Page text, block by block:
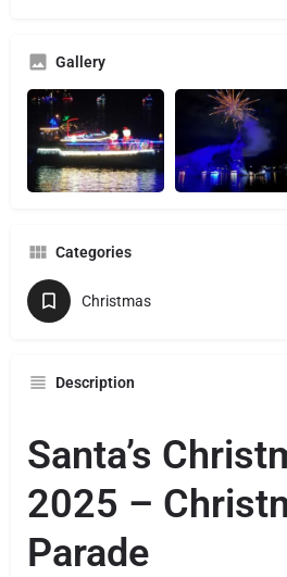
Gallery
Categories
Christmas
Description
Santa’s
2025 –
Parade